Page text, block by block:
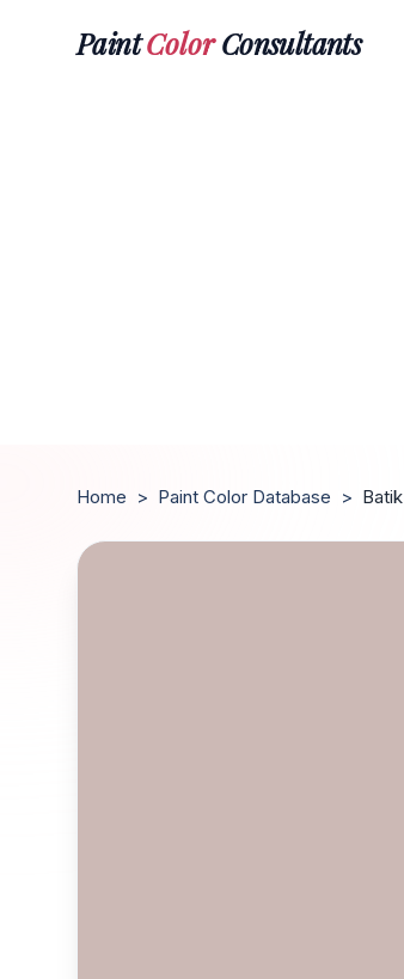
PaintColorConsultants
Home > Paint Color Database > Batik